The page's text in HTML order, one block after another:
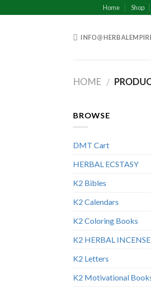
to
Home Shop
HOME /
BROWSE
DMT Cart
HERBAL ECSTASY
K2 Bibles
K2 Calendars
K2 Coloring Books
K2 HERBAL INCENSE
K2 Letters
K2 Motivational